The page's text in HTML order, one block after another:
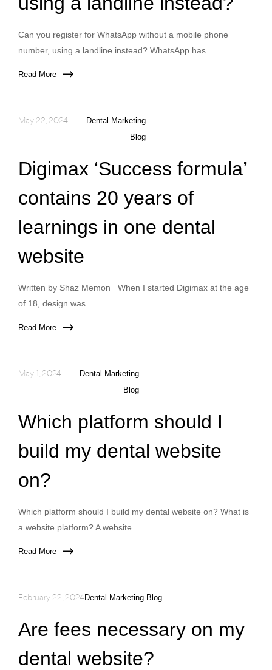
Can you register for WhatsApp without a mobile phone
number, using a landline instead? WhatsApp has ...
Read More
May 22, 2024
Dental Marketing
Blog
Digimax ‘Success formula’
contains 20 years of
learnings in one dental
website
Written by Shaz Memon When I started Digimax at the age
of 18, design was ...
Read More
May 1, 2024
Dental Marketing
Blog
Which platform should I
build my dental website
on?
Which platform should I build my dental website on? What is
a website platform? A website ...
Read More
February 22, 2024Dental Marketing Blog
Are fees necessary on my
dental website?